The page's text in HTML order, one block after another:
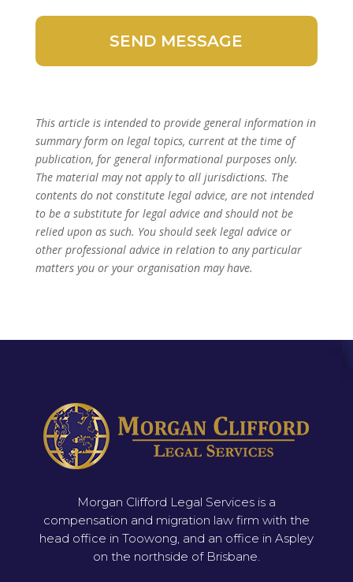
This article is intended to provide general information in
summary form on legal topics, current at the time of
publication, for general informational purposes only.
The material may not apply to all jurisdictions. The
contents do not constitute legal advice, are not intended
to be a substitute for legal advice and should not be
relied upon as such. You should seek legal advice or
other professional advice in relation to any particular
matters you or your organisation may have.
Morgan Clifford Legal Services is a
compensation and migration law firm with the
head office in Toowong, and an office in Aspley
on the northside of Brisbane.